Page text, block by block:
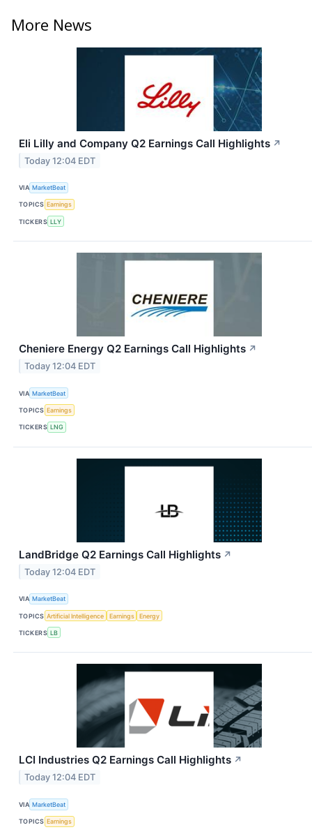
More News
Eli Lilly and Company Q2 Earnings Call Highlights ↗
Today 12:04 EDT
VIA MarketBeat
TOPICS Earnings
TICKERS LLY
Cheniere Energy Q2 Earnings Call Highlights ↗
Today 12:04 EDT
VIA MarketBeat
TOPICS Earnings
TICKERS LNG
LandBridge Q2 Earnings Call Highlights ↗
Today 12:04 EDT
VIA MarketBeat
TOPICS Artificial Intelligence Earnings Energy
TICKERS LB
LCI Industries Q2 Earnings Call Highlights ↗
Today 12:04 EDT
VIA MarketBeat
TOPICS Earnings